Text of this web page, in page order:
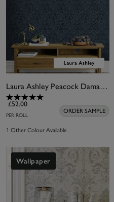
Laura Ashley Peacock Damask Dusky Seaspray Wallpaper
£52.00
PER ROLL
ORDER SAMPLE
1 Other Colour Available
Wallpaper